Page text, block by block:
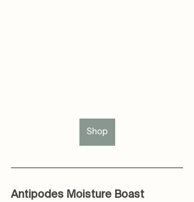
Shop
Antipodes Moisture Boast